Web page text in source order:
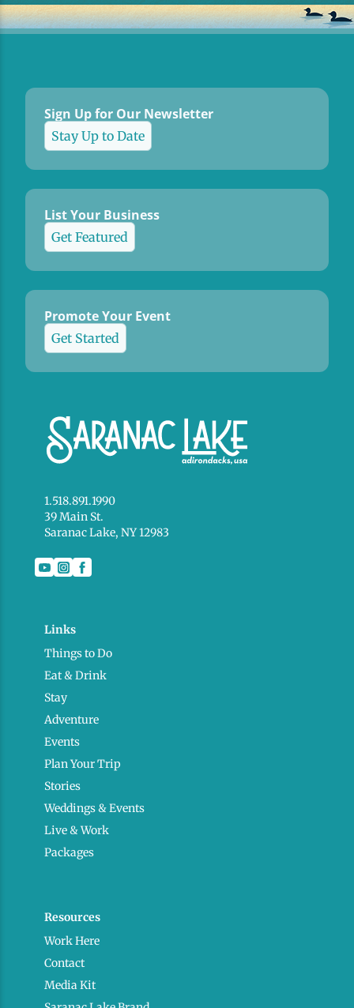
Sign Up for Our Newsletter
Stay Up to Date
List Your Business
Get Featured
Promote Your Event
Get Started
1.518.891.1990
39 Main St.
Saranac Lake, NY 12983
Links
Things to Do
Eat & Drink
Stay
Adventure
Events
Plan Your Trip
Stories
Weddings & Events
Live & Work
Packages
Resources
Work Here
Contact
Media Kit